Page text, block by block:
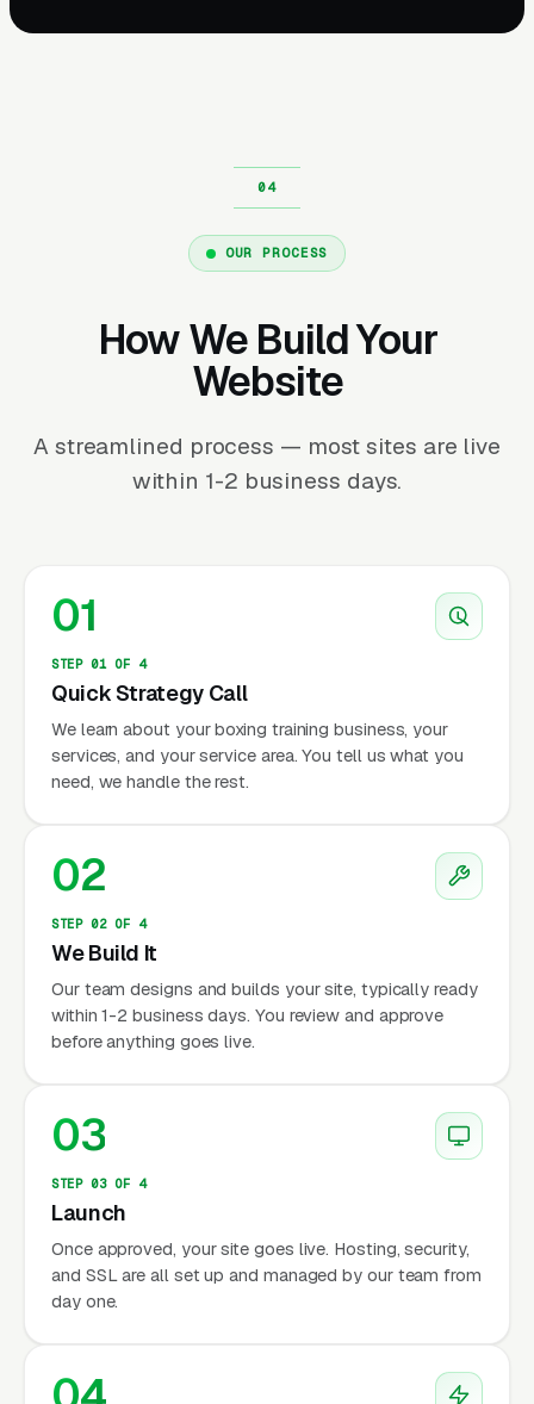
OUR PROCESS
How We Build Your
Website
A streamlined process — most sites are live
within 1-2 business days.
01
STEP 01 OF 4
Quick Strategy Call
We learn about your boxing training business, your
services, and your service area. You tell us what you
need, we handle the rest.
02
STEP 02 OF 4
We Build It
Our team designs and builds your site, typically ready
within 1-2 business days. You review and approve
before anything goes live.
03
STEP 03 OF 4
Launch
Once approved, your site goes live. Hosting, security,
and SSL are all set up and managed by our team from
day one.